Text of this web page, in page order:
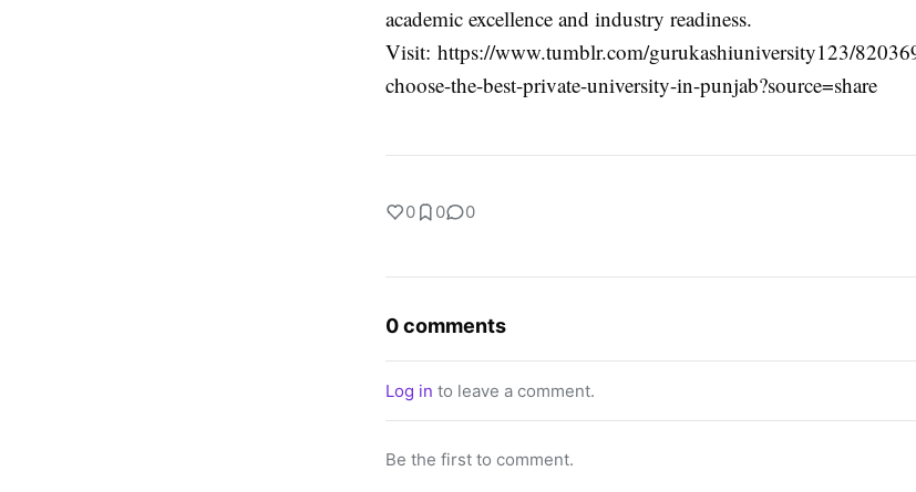
academic excellence and industry readiness.
Visit: https://www.tumblr.com/gurukashiuniversity123/
choose-the-best-private-university-in-punjab?source=share
0 0 0
0 comments
Log in to leave a comment.
Be the first to comment.